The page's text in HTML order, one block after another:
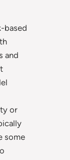
based
and
or
some